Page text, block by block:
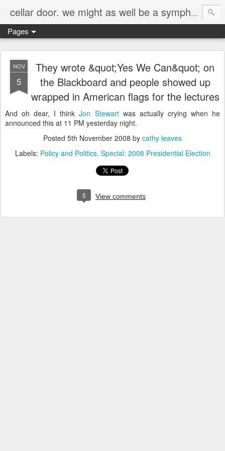
cellar door. we might as well be a symphony.
Pages
NOV
5
They wrote &quot;Yes We Can&quot; on
the Blackboard and people showed up
wrapped in American flags for the lectures
And oh dear, I thinkJon Stewart was actually crying when he
announced this at 11 PM yesterday night.
Posted 5th November 2008 by cathy leaves
Labels: Policy and Politics Special: 2008 Presidential Election
5 View comments